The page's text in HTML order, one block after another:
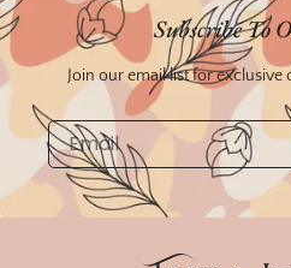
Subscribe To
Join our email list for exclusive
Email